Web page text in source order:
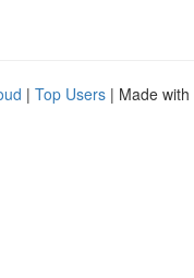
| Top Users | Made with